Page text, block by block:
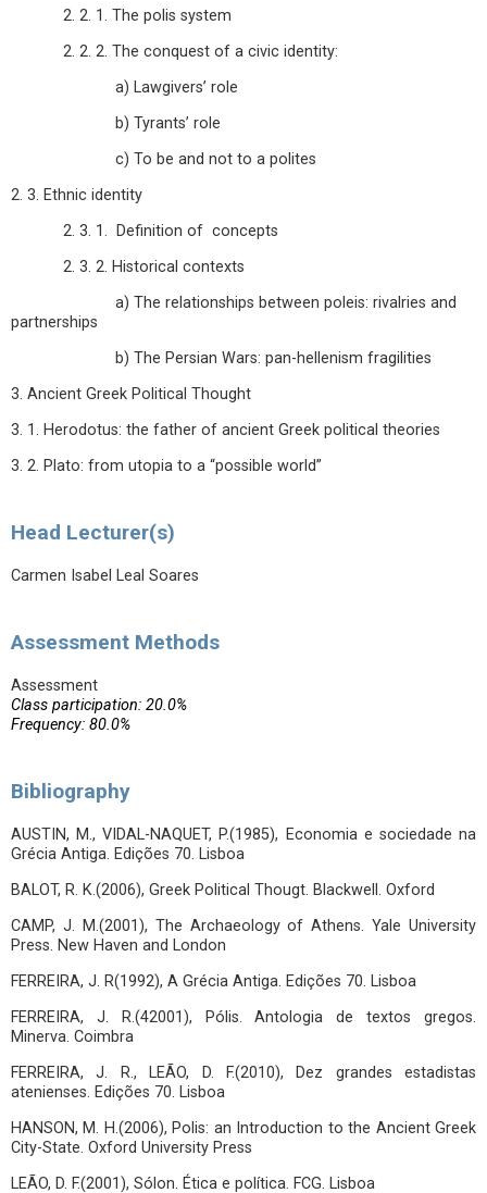
2. 2. 1. The polis system
2. 2. 2. The conquest of a civic identity:
a) Lawgivers’ role
b) Tyrants’ role
c) To be and not to a polites
2. 3. Ethnic identity
2. 3. 1. Definition of concepts
2. 3. 2. Historical contexts
a) The relationships between poleis: rivalries and
partnerships
b) The Persian Wars: pan-hellenism fragilities
3. Ancient Greek Political Thought
3. 1. Herodotus: the father of ancient Greek political theories
3. 2. Plato: from utopia to a “possible world”
Head Lecturer(s)
Carmen Isabel Leal Soares
Assessment Methods
Assessment
Class participation: 20.0%
Frequency: 80.0%
Bibliography
AUSTIN, M., VIDAL-NAQUET, P.(1985), Economia e sociedade na
Grécia Antiga. Edições 70. Lisboa
BALOT, R. K.(2006), Greek Political Thougt. Blackwell. Oxford
CAMP, J. M.(2001), The Archaeology of Athens. Yale University
Press. New Haven and London
FERREIRA, J. R(1992), A Grécia Antiga. Edições 70. Lisboa
FERREIRA, J. R.(42001), Pólis. Antologia de textos gregos.
Minerva. Coimbra
FERREIRA, J. R., LEÃO, D. F.(2010), Dez grandes estadistas
atenienses. Edições 70. Lisboa
HANSON, M. H.(2006), Polis: an Introduction to the Ancient Greek
City-State. Oxford University Press
LEÃO, D. F.(2001), Sólon. Ética e política. FCG. Lisboa